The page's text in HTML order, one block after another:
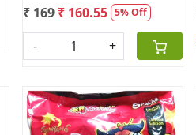
₹ 169 ₹ 160.55 5% Off
- +